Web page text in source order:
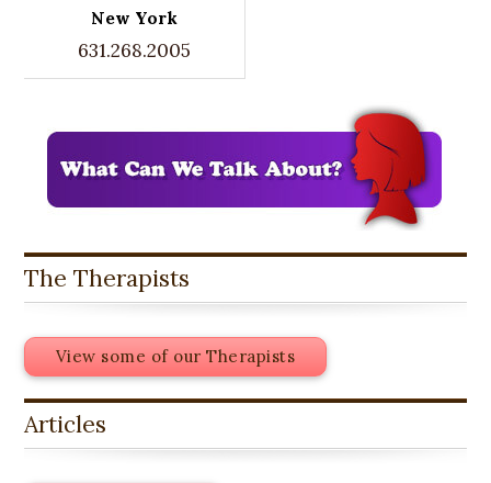
New York
631.268.2005
The Therapists
View some of our Therapists
Articles